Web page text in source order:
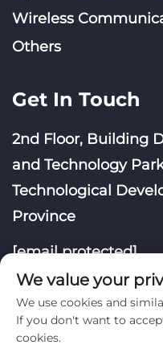
Wireless
Others
Get In Touch
2nd Floor, Building
and Technology
Technological
Province
[email protected]
We value your
We use cookies and
If you don't want to
cookies.